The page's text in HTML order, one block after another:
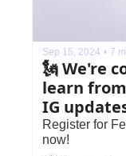
Sep 15, 2024 • 7
🗽 We're
learn
IG
Register for
now!